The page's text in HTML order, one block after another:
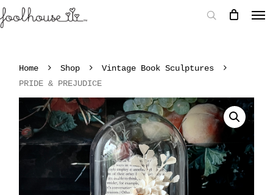
Home Shop
Vintage Book Sculptures
PRIDE & PREJUDICE